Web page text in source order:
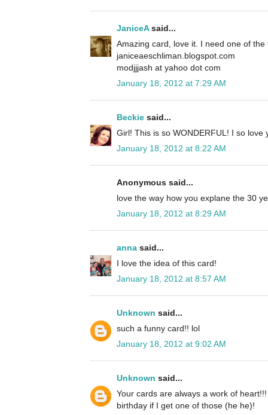
JaniceAsaid...
Amazing card, love it. I need one of
janiceaeschliman.blogspot.com
modjjjash at yahoo dot com
January 18, 2012 at 7:29 AM
Beckie said...
Girl! This is so WONDERFUL! I so
January 18, 2012 at 8:22 AM
Anonymous said...
love the way how you explane the 30
January 18, 2012 at 8:29 AM
anna said...
I love the idea of this card!
January 18, 2012 at 8:57 AM
Unknown said...
such a funny card!! lol
January 18, 2012 at 9:02 AM
Unknown said...
Your cards are always a work of
birthday if I get one of those (he he)!